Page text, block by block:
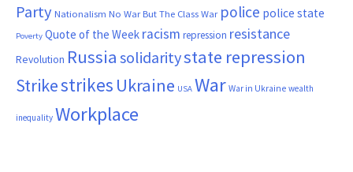
Party Nationalism No War But The Class War police police state
Poverty Quote of the Week racism repression resistance
Revolution Russia solidaritystate repression
Strikestrikes Ukraine USA War War in Ukraine wealth
inequality Workplace